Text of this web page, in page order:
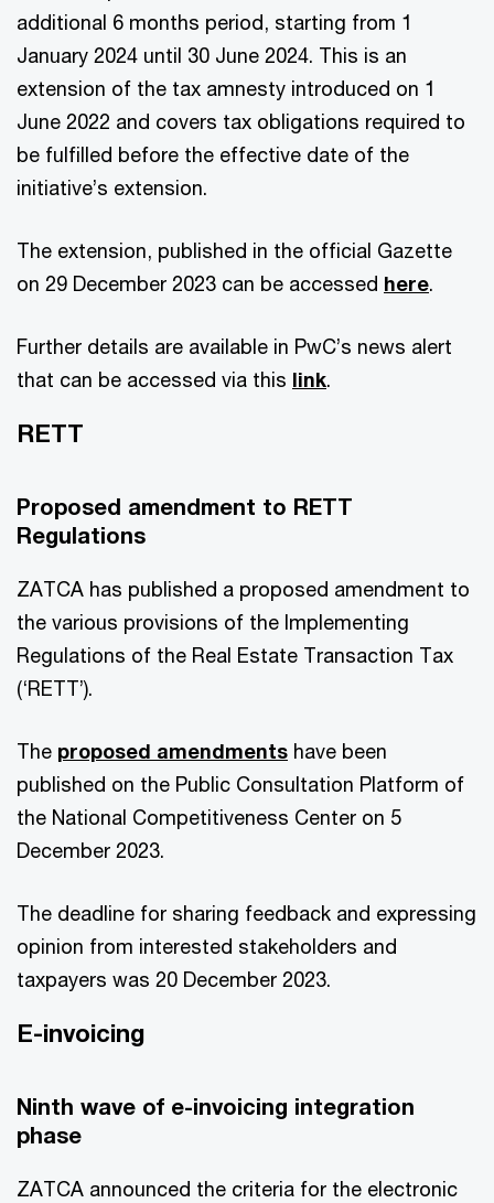
additional 6 months period, starting from 1
January 2024 until 30 June 2024. This is an
extension of the tax amnesty introduced on 1
June 2022 and covers tax obligations required to
be fulfilled before the effective date of the
initiative’s extension.
The extension, published in the official Gazette
on 29 December 2023 can be accessed here.
Further details are available in PwC’s news alert
that can be accessed via this link.
RETT
Proposed amendment to RETT
Regulations
ZATCA has published a proposed amendment to
the various provisions of the Implementing
Regulations of the Real Estate Transaction Tax
(‘RETT’).
The proposed amendments have been
published on the Public Consultation Platform of
the National Competitiveness Center on 5
December 2023.
The deadline for sharing feedback and expressing
opinion from interested stakeholders and
taxpayers was 20 December 2023.
E-invoicing
Ninth wave of e-invoicing integration
phase
ZATCA announced the criteria for the electronic